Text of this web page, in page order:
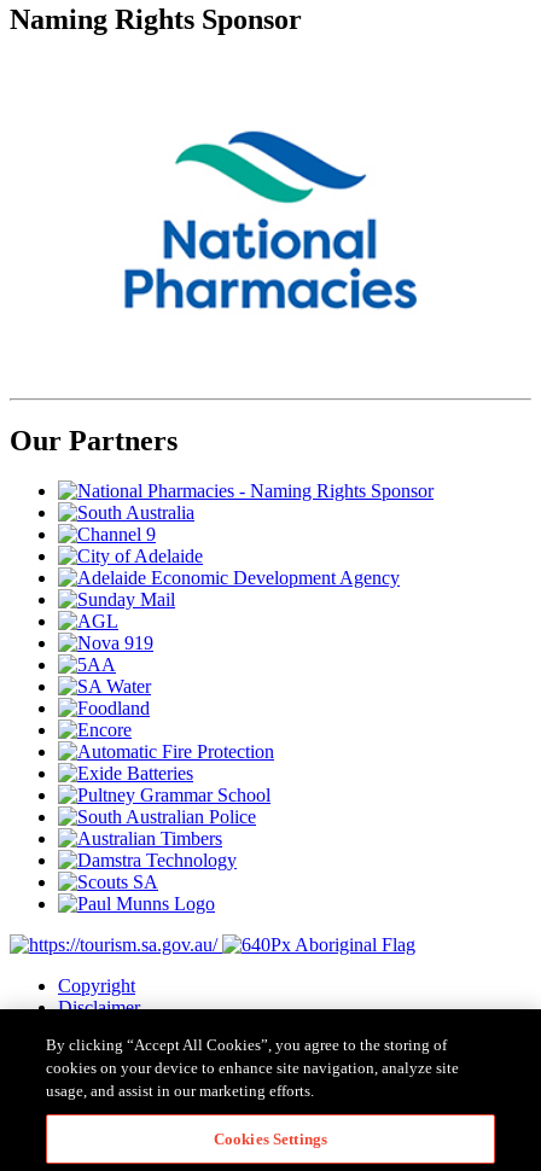
Naming Rights Sponsor
Our Partners
Copyright
Disclaimer
Cookies
Terms & Conditions
Contact Us
Major Event Legislation
By clicking “Accept All Cookies”, you agree to the storing of
cookies on your device to enhance site navigation, analyze site
usage, and assist in our marketing efforts.
Cookies Settings